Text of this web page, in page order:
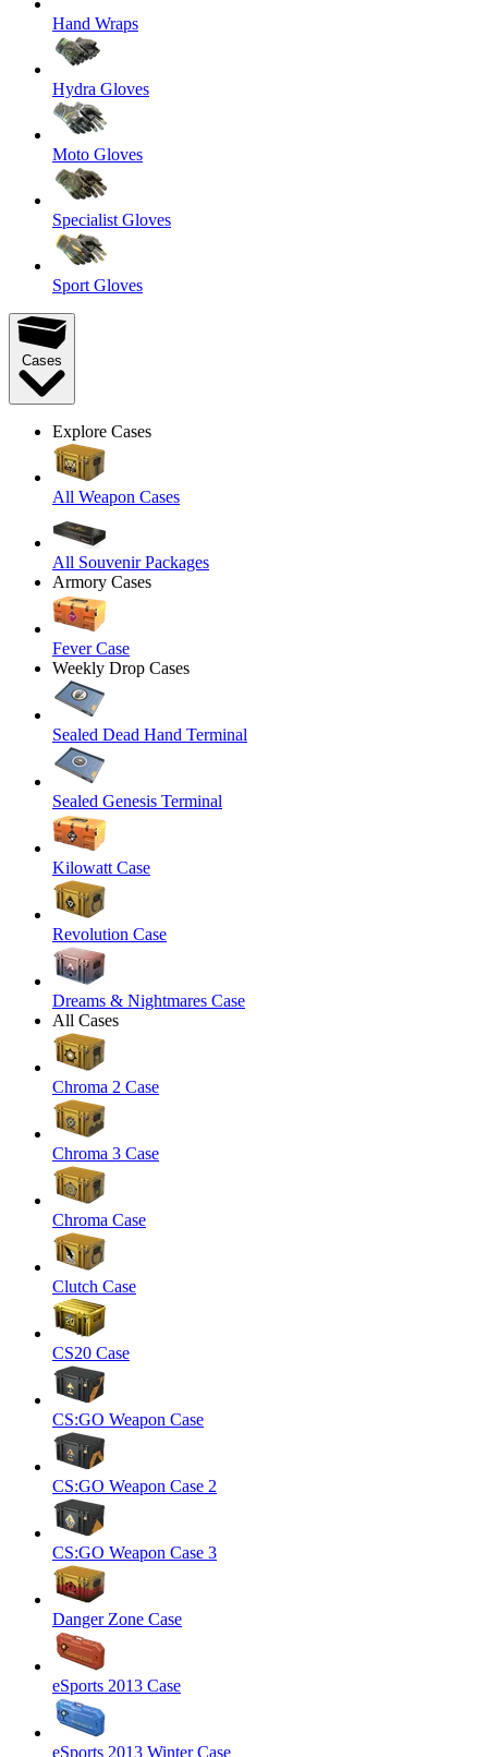
Hand Wraps
Hydra Gloves
Moto Gloves
Specialist Gloves
Sport Gloves
Cases
Explore Cases
All Weapon Cases
All Souvenir Packages
Armory Cases
Fever Case
Weekly Drop Cases
Sealed Dead Hand Terminal
Sealed Genesis Terminal
Kilowatt Case
Revolution Case
Dreams & Nightmares Case
All Cases
Chroma 2 Case
Chroma 3 Case
Chroma Case
Clutch Case
CS20 Case
CS:GO Weapon Case
CS:GO Weapon Case 2
CS:GO Weapon Case 3
Danger Zone Case
eSports 2013 Case
eSports 2013 Winter Case